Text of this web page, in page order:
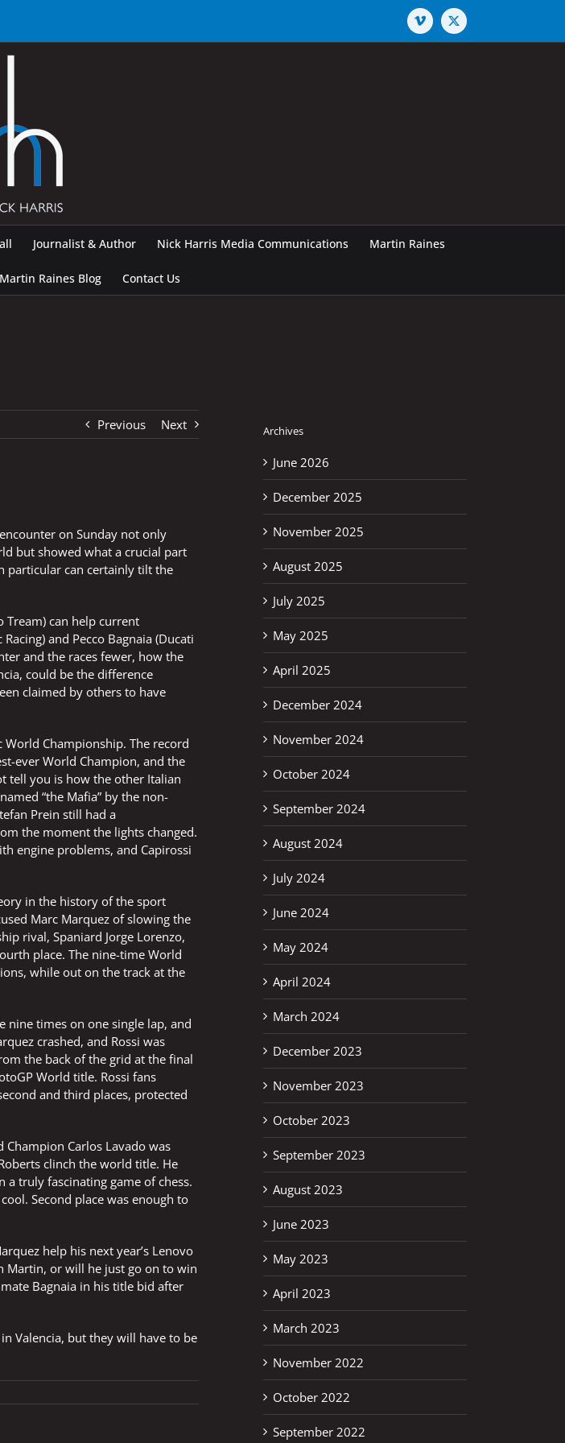
Vimeo X
Journalist & Author Nick Harris Media Communications Martin Raines
Martin Raines Blog Contact Us
Previous Next
on Sunday not only
but showed what a crucial part
particular can certainly tilt the
Tream) can help current
and Pecco Bagnaia (Ducati
and the races fewer, how the
could be the difference
claimed by others to have
Championship. The record
ever World Champion, and the
tell you is how the other Italian
“the Mafia” by the non-
Prein still had a
the moment the lights changed.
engine problems, and Capirossi
in the history of the sport
Marc Marquez of slowing the
rival, Spaniard Jorge Lorenzo,
place. The nine-time World
while out on the track at the
nine times on one single lap, and
crashed, and Rossi was
the back of the grid at the final
World title. Rossi fans
and third places, protected
Carlos Lavado was
clinch the world title. He
a truly fascinating game of chess.
Second place was enough to
help his next year’s Lenovo
Martin, or will he just go on to win
Bagnaia in his title bid after
Valencia, but they will have to be
Archives
June 2026
December 2025
November 2025
August 2025
July 2025
May 2025
April 2025
December 2024
November 2024
October 2024
September 2024
August 2024
July 2024
June 2024
May 2024
April 2024
March 2024
December 2023
November 2023
October 2023
September 2023
August 2023
June 2023
May 2023
April 2023
March 2023
November 2022
October 2022
September 2022